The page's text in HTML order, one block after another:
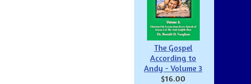
The Gospel
According to
Andy - Volume 3
$16.00